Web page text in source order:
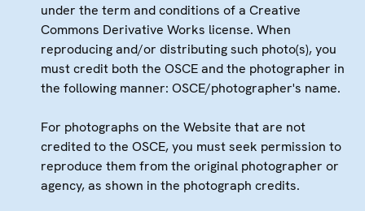
under the term and conditions of a Creative
Commons Derivative Works license. When
reproducing and/or distributing such photo(s), you
must credit both the OSCE and the photographer in
the following manner: OSCE/photographer's name.
For photographs on the Website that are not
credited to the OSCE, you must seek permission to
reproduce them from the original photographer or
agency, as shown in the photograph credits.